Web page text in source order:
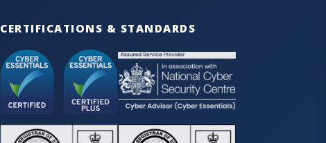
CERTIFICATIONS & STANDARDS